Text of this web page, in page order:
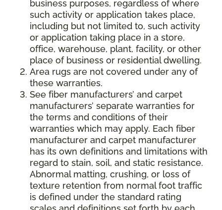
business purposes, regardless of where
such activity or application takes place,
including but not limited to, such activity
or application taking place in a store,
office, warehouse, plant, facility, or other
place of business or residential dwelling.
Area rugs are not covered under any of
these warranties.
See fiber manufacturers’ and carpet
manufacturers’ separate warranties for
the terms and conditions of their
warranties which may apply. Each fiber
manufacturer and carpet manufacturer
has its own definitions and limitations with
regard to stain, soil, and static resistance.
Abnormal matting, crushing, or loss of
texture retention from normal foot traffic
is defined under the standard rating